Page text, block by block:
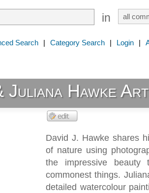
in
Search | Category Search | Login |
Juliana Hawke Art
David J. Hawke shares
of nature using
the impressive
commonest things.
detailed watercolour